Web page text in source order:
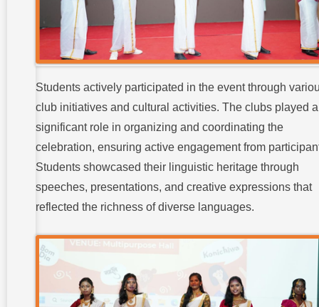
Students actively participated in the event through
club initiatives and cultural activities. The clubs played a
significant role in organizing and coordinating the
celebration, ensuring active engagement from
Students showcased their linguistic heritage through
speeches, presentations, and creative expressions that
reflected the richness of diverse languages.